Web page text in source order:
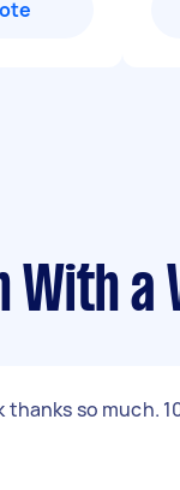
With
thanks so much.